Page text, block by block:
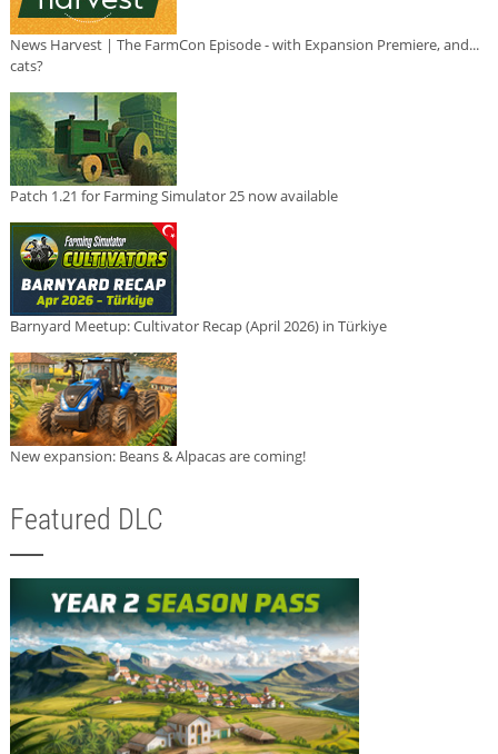
News Harvest | The FarmCon Episode - with Expansion Premiere, and...
cats?
Patch 1.21 for Farming Simulator 25 now available
Barnyard Meetup: Cultivator Recap (April 2026) in Türkiye
New expansion: Beans & Alpacas are coming!
Featured DLC